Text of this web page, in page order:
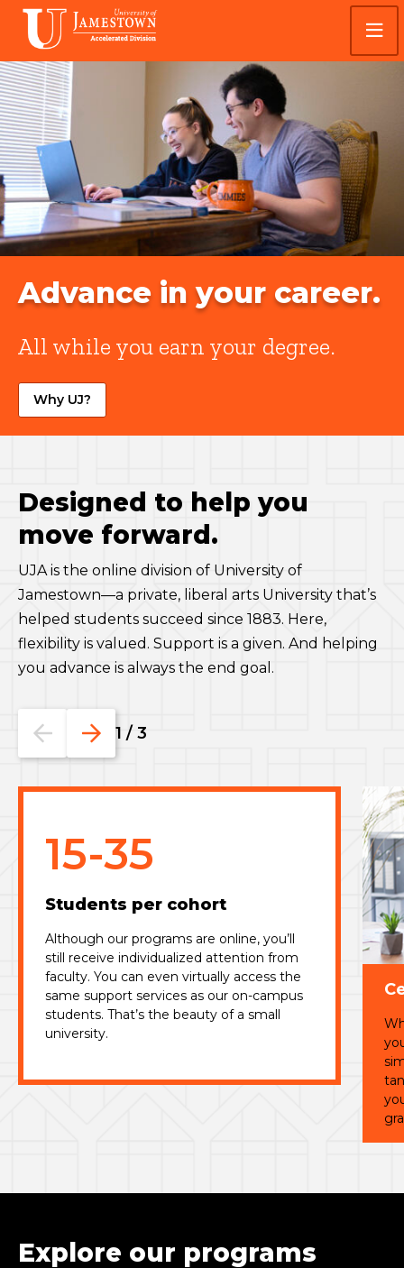
Skip
main
site
navigation
Skip
main
content
Visit
the
homepage
University
of
Jamestown
Accelerated
Advance in your career.
All while you earn your degree.
Why UJ?
Designed to help you
move forward.
UJA is the online division of University of
Jamestown—a private, liberal arts University that’s
helped students succeed since 1883. Here,
flexibility is valued. Support is a given. And helping
you advance is always the end goal.
Go
the
slide.
Go
the
slide.
1 / 3
15-35
Students per cohort
Although our programs are online, you’ll
still receive individualized attention from
faculty. You can even virtually access the
same support services as our on-campus
students. That’s the beauty of a small
university.
Explore our programs